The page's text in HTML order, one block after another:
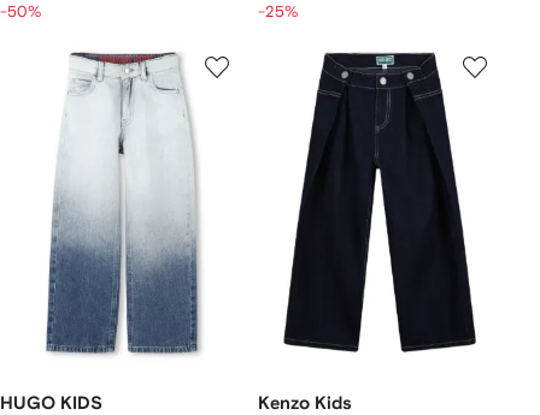
-50% -25%
HUGO KIDS Kenzo Kids